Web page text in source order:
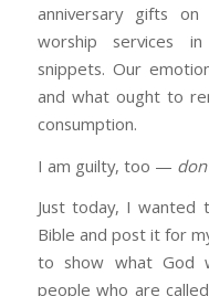
anniversary gifts
worship services
snippets. Our
and what ought to
consumption.
I am guilty, too —
Just today, I wanted
Bible and post it for
to show what God
people who are